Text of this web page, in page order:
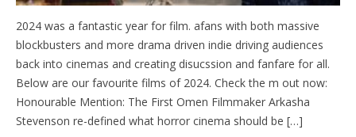
2024 was a fantastic year for film. afans with both massive
blockbusters and more drama driven indie driving audiences
back into cinemas and creating disucssion and fanfare for all.
Below are our favourite films of 2024. Check the m out now:
Honourable Mention: The First Omen Filmmaker Arkasha
Stevenson re-defined what horror cinema should be […]